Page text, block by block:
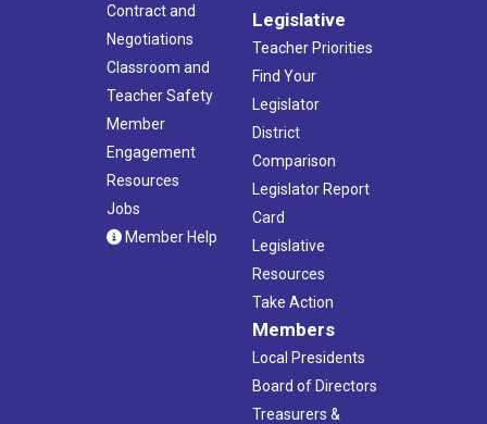
Contract and
Negotiations
Classroom and
Teacher Safety
Member
Engagement
Resources
Jobs
Member Help
Legislative
Teacher Priorities
Find Your
Legislator
District
Comparison
Legislator Report
Card
Legislative
Resources
Take Action
Members
Local Presidents
Board of Directors
Treasurers &